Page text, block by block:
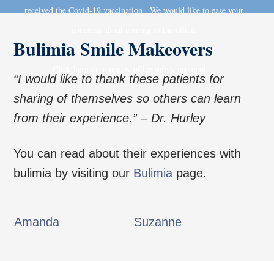
received the Covid-19 vaccination . We would like to ease your
Bulimia Smile Makeovers
“I would like to thank these patients for
sharing of themselves so others can learn
from their experience.” – Dr. Hurley
You can read about their experiences with
bulimia by visiting our Bulimia page.
Amanda Suzanne